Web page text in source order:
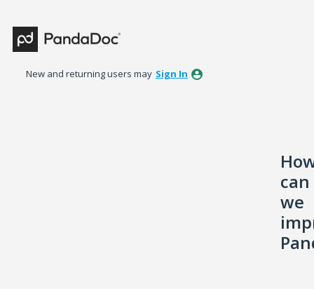
to
content
New and returning users may Sign In
can
we